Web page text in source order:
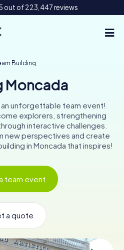
out of 223,447 reviews
CH
Building Moncada
Moncada
unforgettable team event!
explorers, strengthening
interactive challenges.
new perspectives and create
in Moncada that inspires!
team event
a quote